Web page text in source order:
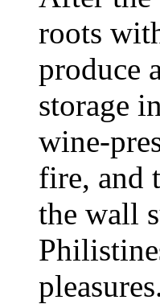
roots
produce
storage
wine-
fire, and
the wall